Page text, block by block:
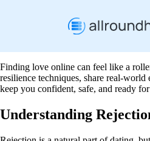
Finding love online can feel like a
resilience techniques, share
keep you confident, safe, and ready
Understanding